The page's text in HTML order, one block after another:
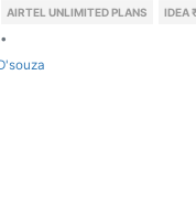
AIRTEL UNLIMITED PLANS
IDEA
•